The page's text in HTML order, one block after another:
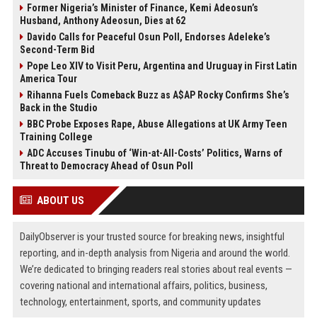
Former Nigeria’s Minister of Finance, Kemi Adeosun’s
Husband, Anthony Adeosun, Dies at 62
Davido Calls for Peaceful Osun Poll, Endorses Adeleke’s
Second-Term Bid
Pope Leo XIV to Visit Peru, Argentina and Uruguay in First Latin
America Tour
Rihanna Fuels Comeback Buzz as A$AP Rocky Confirms She’s
Back in the Studio
BBC Probe Exposes Rape, Abuse Allegations at UK Army Teen
Training College
ADC Accuses Tinubu of ‘Win-at-All-Costs’ Politics, Warns of
Threat to Democracy Ahead of Osun Poll
ABOUT US
DailyObserver is your trusted source for breaking news, insightful
reporting, and in-depth analysis from Nigeria and around the world.
We’re dedicated to bringing readers real stories about real events —
covering national and international affairs, politics, business,
technology, entertainment, sports, and community updates